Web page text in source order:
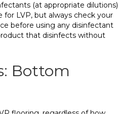
(at appropriate dilutions)
for LVP, but always check your
before using any disinfectant
that disinfects without
Bottom